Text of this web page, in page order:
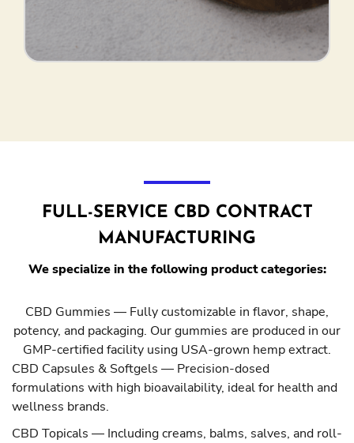
FULL-SERVICE CBD CONTRACT
MANUFACTURING
We specialize in the following product categories:
CBD Gummies — Fully customizable in flavor, shape,
potency, and packaging. Our gummies are produced in our
GMP-certified facility using USA-grown hemp extract.
CBD Capsules & Softgels — Precision-dosed
formulations with high bioavailability, ideal for health and
wellness brands.
CBD Topicals — Including creams, balms, salves, and roll-